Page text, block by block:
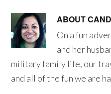
ABOUT
On a fun
and her
military family life, our
and all of the fun we are